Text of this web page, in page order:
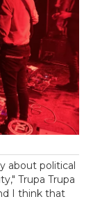
about political
Trupa Trupa
I think that